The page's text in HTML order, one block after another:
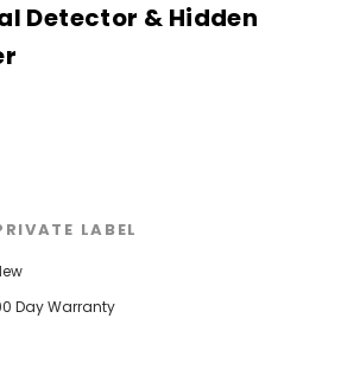
Detector & Hidden
LABEL
Day Warranty